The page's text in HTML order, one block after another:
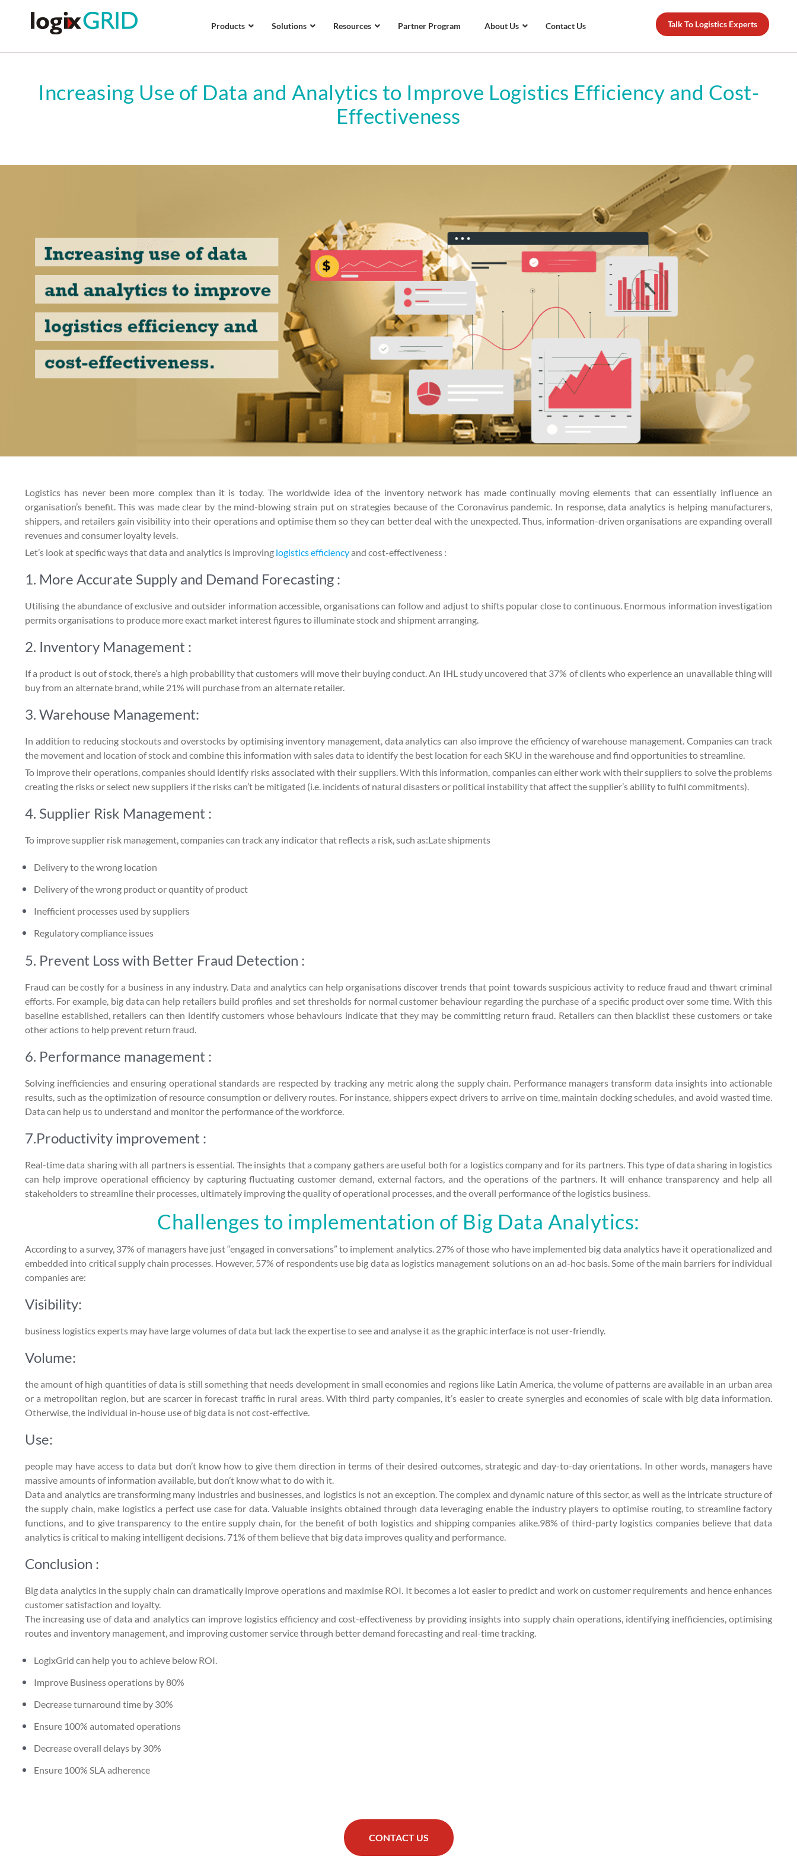
Products Solutions Resources Partner Program About Us Contact Us Talk To Logistics Experts
Increasing Use of Data and Analytics to Improve Logistics Efficiency and Cost-
Effectiveness
Logistics has never been more complex than it is today. The worldwide idea of the inventory network has made continually moving elements that can essentially influence an
organisation’s benefit. This was made clear by the mind-blowing strain put on strategies because of the Coronavirus pandemic. In response, data analytics is helping manufacturers,
shippers, and retailers gain visibility into their operations and optimise them so they can better deal with the unexpected. Thus, information-driven organisations are expanding overall
revenues and consumer loyalty levels.
Let’s look at specific ways that data and analytics is improving logistics efficiencyand cost-effectiveness :
1. More Accurate Supply and Demand Forecasting :
Utilising the abundance of exclusive and outsider information accessible, organisations can follow and adjust to shifts popular close to continuous. Enormous information investigation
permits organisations to produce more exact market interest figures to illuminate stock and shipment arranging.
2. Inventory Management :
If a product is out of stock, there’s a high probability that customers will move their buying conduct. An IHL study uncovered that 37% of clients who experience an unavailable thing will
buy from an alternate brand, while 21% will purchase from an alternate retailer.
3. Warehouse Management:
In addition to reducing stockouts and overstocks by optimising inventory management, data analytics can also improve the efficiency of warehouse management. Companies can track
the movement and location of stock and combine this information with sales data to identify the best location for each SKU in the warehouse and find opportunities to streamline.
To improve their operations, companies should identify risks associated with their suppliers. With this information, companies can either work with their suppliers to solve the problems
creating the risks or select new suppliers if the risks can’t be mitigated (i.e. incidents of natural disasters or political instability that affect the supplier’s ability to fulfil commitments).
4. Supplier Risk Management :
To improve supplier risk management, companies can track any indicator that reflects a risk, such as:Late shipments
Delivery to the wrong location
Delivery of the wrong product or quantity of product
Inefficient processes used by suppliers
Regulatory compliance issues
5. Prevent Loss with Better Fraud Detection :
Fraud can be costly for a business in any industry. Data and analytics can help organisations discover trends that point towards suspicious activity to reduce fraud and thwart criminal
efforts. For example, big data can help retailers build profiles and set thresholds for normal customer behaviour regarding the purchase of a specific product over some time. With this
baseline established, retailers can then identify customers whose behaviours indicate that they may be committing return fraud. Retailers can then blacklist these customers or take
other actions to help prevent return fraud.
6. Performance management :
Solving inefficiencies and ensuring operational standards are respected by tracking any metric along the supply chain. Performance managers transform data insights into actionable
results, such as the optimization of resource consumption or delivery routes. For instance, shippers expect drivers to arrive on time, maintain docking schedules, and avoid wasted time.
Data can help us to understand and monitor the performance of the workforce.
7.Productivity improvement :
Real-time data sharing with all partners is essential. The insights that a company gathers are useful both for a logistics company and for its partners. This type of data sharing in logistics
can help improve operational efficiency by capturing fluctuating customer demand, external factors, and the operations of the partners. It will enhance transparency and help all
stakeholders to streamline their processes, ultimately improving the quality of operational processes, and the overall performance of the logistics business.
Challenges to implementation of Big Data Analytics:
According to a survey, 37% of managers have just “engaged in conversations” to implement analytics. 27% of those who have implemented big data analytics have it operationalized and
embedded into critical supply chain processes. However, 57% of respondents use big data as logistics management solutions on an ad-hoc basis. Some of the main barriers for individual
companies are:
Visibility:
business logistics experts may have large volumes of data but lack the expertise to see and analyse it as the graphic interface is not user-friendly.
Volume:
the amount of high quantities of data is still something that needs development in small economies and regions like Latin America, the volume of patterns are available in an urban area
or a metropolitan region, but are scarcer in forecast traffic in rural areas. With third party companies, it’s easier to create synergies and economies of scale with big data information.
Otherwise, the individual in-house use of big data is not cost-effective.
Use:
people may have access to data but don’t know how to give them direction in terms of their desired outcomes, strategic and day-to-day orientations. In other words, managers have
massive amounts of information available, but don’t know what to do with it.
Data and analytics are transforming many industries and businesses, and logistics is not an exception. The complex and dynamic nature of this sector, as well as the intricate structure of
the supply chain, make logistics a perfect use case for data. Valuable insights obtained through data leveraging enable the industry players to optimise routing, to streamline factory
functions, and to give transparency to the entire supply chain, for the benefit of both logistics and shipping companies alike.98% of third-party logistics companies believe that data
analytics is critical to making intelligent decisions. 71% of them believe that big data improves quality and performance.
Conclusion :
Big data analytics in the supply chain can dramatically improve operations and maximise ROI. It becomes a lot easier to predict and work on customer requirements and hence enhances
customer satisfaction and loyalty.
The increasing use of data and analytics can improve logistics efficiency and cost-effectiveness by providing insights into supply chain operations, identifying inefficiencies, optimising
routes and inventory management, and improving customer service through better demand forecasting and real-time tracking.
LogixGrid can help you to achieve below ROI.
Improve Business operations by 80%
Decrease turnaround time by 30%
Ensure 100% automated operations
Decrease overall delays by 30%
Ensure 100% SLA adherence
CONTACT US